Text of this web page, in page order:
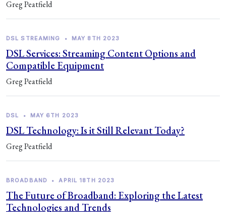
Greg Peatfield
DSL STREAMING • MAY 8TH 2023
DSL Services: Streaming Content Options and
Compatible Equipment
Greg Peatfield
DSL • MAY 6TH 2023
DSL Technology: Is it Still Relevant Today?
Greg Peatfield
BROADBAND • APRIL 18TH 2023
The Future of Broadband: Exploring the Latest
Technologies and Trends